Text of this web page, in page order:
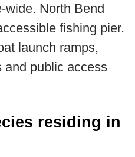
wide. North Bend
fishing pier.
launch ramps,
and public access
residing in